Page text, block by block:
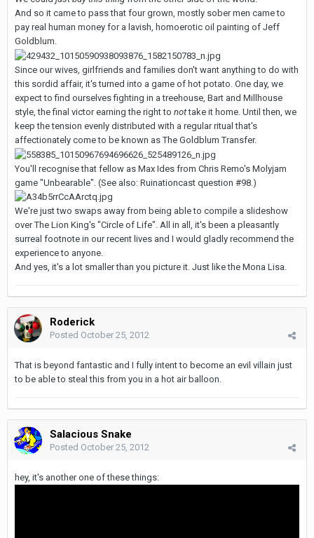
And so it came to pass that four grown, mostly sober men came to
pay real human money for a lavish, homoerotic oil painting of Jeff
Goldblum.
Since our wives, girlfriends and families don't want anything to do with
this sordid affair, it's turned into a game of hot potato. One day, we
expect to find ourselves fighting in a treehouse, Bart and Millhouse
style, the final victor earning the right to nottake it home. Until then, we
keep the tension evenly distributed with a regular ritual that's
affectionately come to be known as The Goldblum Transfer.
You'll recognise that fellow as Max Ides from Chris Remo's Molyjam
game "Unbearable". (See also: Ruinationcast question #98.)
We're just two swaps away from being able to compile a slideshow
over The Lion King's "Circle of Life". All in all, it's been a pleasantly
surreal footnote in our recent lives and I would gladly recommend the
experience to anyone.
And yes, it's a lot smaller than you picture it. Just like the Mona Lisa.
Roderick
Posted October 25, 2012
That is beyond fantastic and I fully intent to become an evil villain just
to be able to steal this from you in a hot air balloon.
Salacious Snake
Posted October 25, 2012
hey, it's another one of these things: